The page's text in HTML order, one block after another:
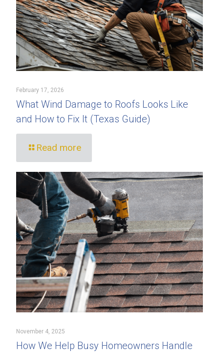
February 17, 2026
What Wind Damage to Roofs Looks Like
and How to Fix It (Texas Guide)
Read more
November 4, 2025
How We Help Busy Homeowners Handle